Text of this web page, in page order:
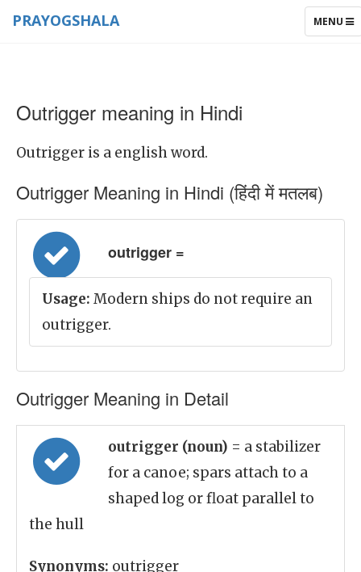
TOGGLE
MENU
PRAYOGSHALA
Outrigger meaning in Hindi
Outrigger is a english word.
Outrigger Meaning in Hindi (हिंदी में मतलब)
outrigger =
Usage: Modern ships do not require an
outrigger.
Outrigger Meaning in Detail
outrigger (noun) = a stabilizer
for a canoe; spars attach to a
shaped log or float parallel to
the hull
Synonyms: outrigger